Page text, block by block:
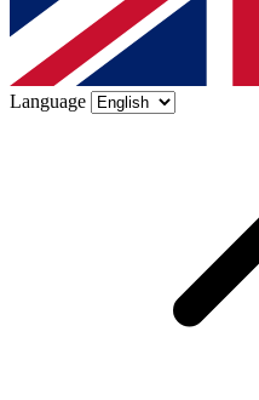
Language